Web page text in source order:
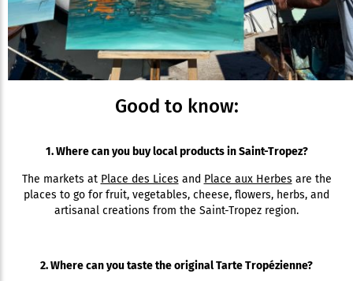
Good to know:
1. Where can you buy local products in Saint-Tropez?
The markets at Place des Lices and Place aux Herbes are the
places to go for fruit, vegetables, cheese, flowers, herbs, and
artisanal creations from the Saint-Tropez region.
2. Where can you taste the original Tarte Tropézienne?